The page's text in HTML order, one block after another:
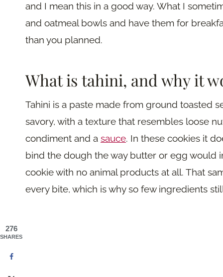
and I mean this in a good way. What I
and oatmeal bowls and have them for
than you planned.
What is tahini, and why it
Tahini is a paste made from ground toasted
savory, with a texture that resembles loose
condiment and a sauce. In these cookies it
bind the dough the way butter or egg would
cookie with no animal products at all. That
every bite, which is why so few ingredients
276
SHARES